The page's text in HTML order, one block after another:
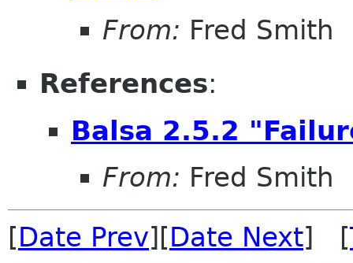
From: Fred Smith
References:
Balsa 2.5.2
From: Fred Smith
[Date Prev][Date Next] [